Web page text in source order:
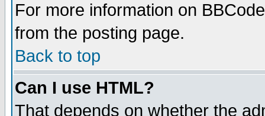
For more information on
from the posting page.
Back to top
Can I use HTML?
That depends on whether the